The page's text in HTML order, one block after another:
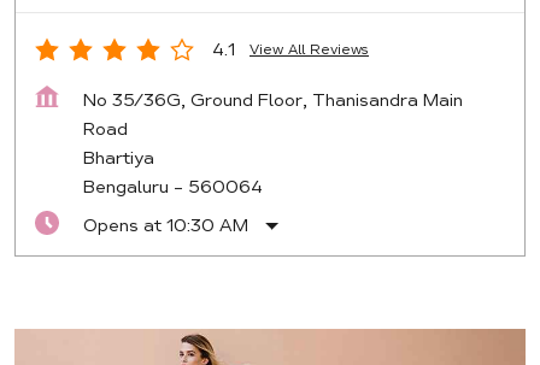
4.1 View All Reviews
No 35/36G, Ground Floor, Thanisandra Main
Road
Bhartiya
Bengaluru - 560064
Opens at 10:30 AM